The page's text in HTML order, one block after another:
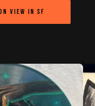
view in SF